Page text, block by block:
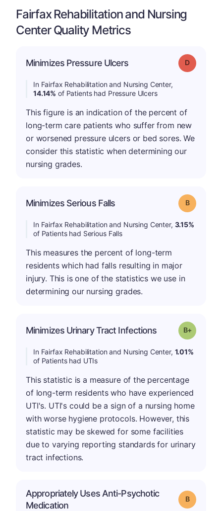
Fairfax Rehabilitation and Nursing
Center Quality Metrics
Minimizes Pressure Ulcers Grade: D
In Fairfax Rehabilitation and Nursing Center,
14.14% of Patients had Pressure Ulcers
This figure is an indication of the percent of
long-term care patients who suffer from new
or worsened pressure ulcers or bed sores. We
consider this statistic when determining our
nursing grades.
Minimizes Serious Falls Grade: B
In Fairfax Rehabilitation and Nursing Center, 3.15%
of Patients had Serious Falls
This measures the percent of long-term
residents which had falls resulting in major
injury. This is one of the statistics we use in
determining our nursing grades.
Minimizes Urinary Tract Infections Grade: B-
In Fairfax Rehabilitation and Nursing Center, 1.01%
of Patients had UTIs
This statistic is a measure of the percentage
of long-term residents who have experienced
UTI's. UTI's could be a sign of a nursing home
with worse hygiene protocols. However, this
statistic may be skewed for some facilities
due to varying reporting standards for urinary
tract infections.
Appropriately Uses Anti-Psychotic
Medication
Grade: B